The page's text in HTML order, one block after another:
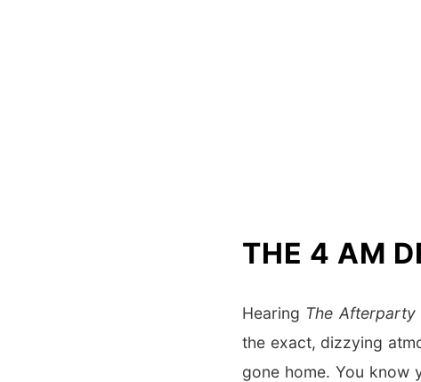
THE 4 AM
Hearing The Afterparty
the exact, dizzying
gone home. You know